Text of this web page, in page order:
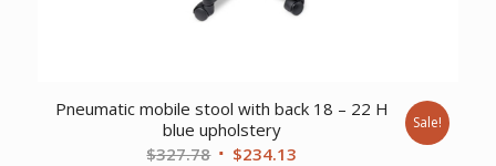
Pneumatic mobile stool with back 18 – 22 H
blue upholstery
$327.78 Original
$234.13
Sale!